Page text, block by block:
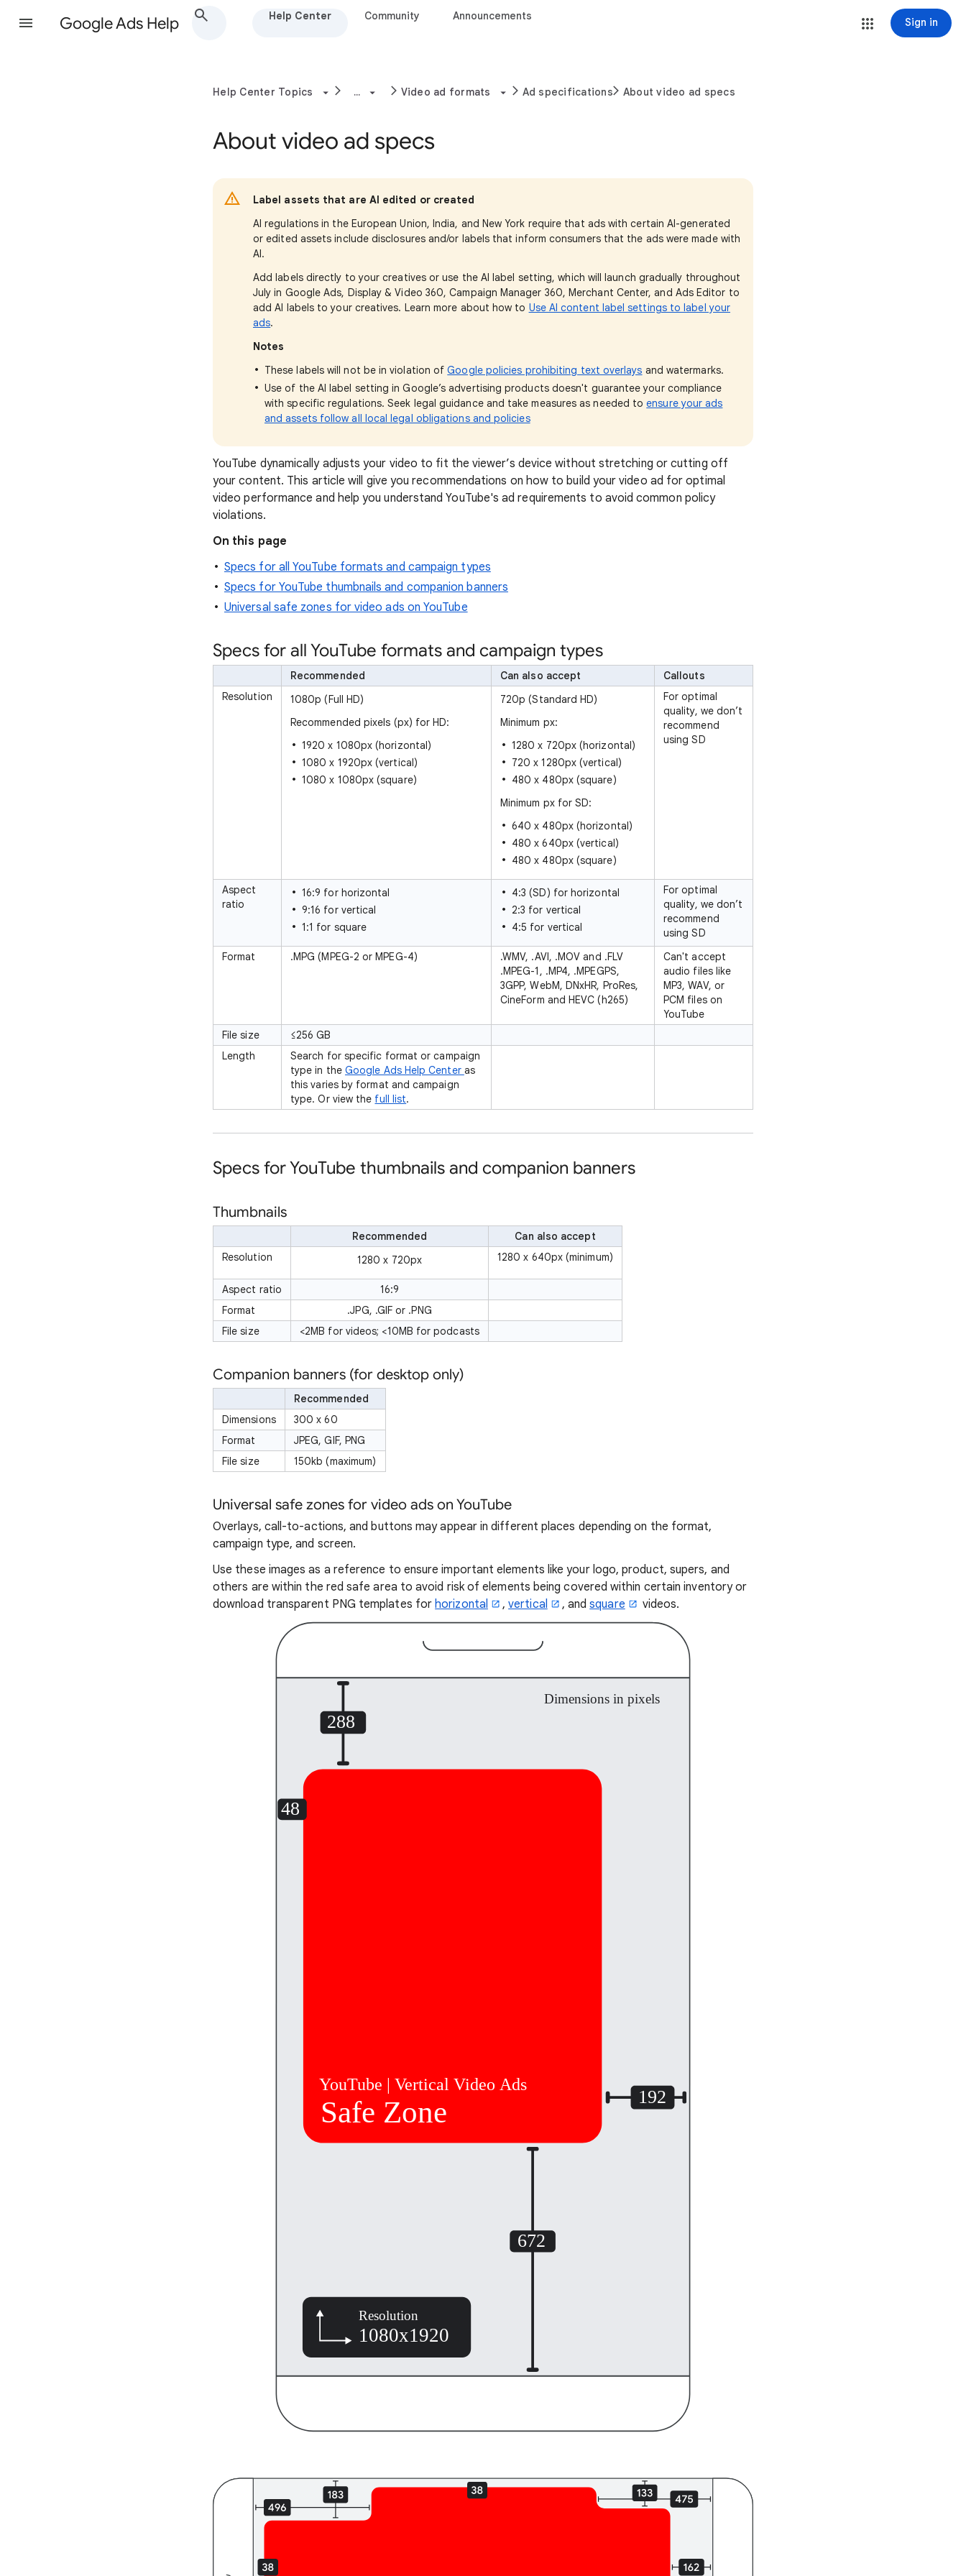
Google Ads Help Help Center Community Announcements Sign in
Help Center Topics ... Video ad formats Ad specifications About video ad specs
About video ad specs
Label assets that are AI edited or created
AI regulations in the European Union, India, and New York require that ads with certain AI-generated
or edited assets include disclosures and/or labels that inform consumers that the ads were made with
AI.
Add labels directly to your creatives or use the AI label setting, which will launch gradually throughout
July in Google Ads, Display & Video 360, Campaign Manager 360, Merchant Center, and Ads Editor to
add AI labels to your creatives. Learn more about how to Use AI content label settings to label your
ads.
Notes
These labels will not be in violation ofGoogle policies prohibiting text overlays and watermarks.
Use of the AI label setting in Google’s advertising products doesn't guarantee your compliance
with specific regulations. Seek legal guidance and take measures as needed toensure your ads
and assets follow all local legal obligations and policies
YouTube dynamically adjusts your video to fit the viewer’s device without stretching or cutting off
your content. This article will give you recommendations on how to build your video ad for optimal
video performance and help you understand YouTube's ad requirements to avoid common policy
violations.
On this page
Specs for all YouTube formats and campaign types
Specs for YouTube thumbnails and companion banners
Universal safe zones for video ads on YouTube
Specs for all YouTube formats and campaign types
Recommended Can also accept
Callouts
Resolution
1080p (Full HD)
Recommended pixels (px) for HD:
1920 x 1080px (horizontal)
1080 x 1920px (vertical)
1080 x 1080px (square)
720p (Standard HD)
Minimum px:
1280 x 720px (horizontal)
720 x 1280px (vertical)
480 x 480px (square)
Minimum px for SD:
640 x 480px (horizontal)
480 x 640px (vertical)
480 x 480px (square)
For optimal
quality, we don’t
recommend
using SD
Aspect
ratio
16:9 for horizontal
9:16 for vertical
1:1 for square
4:3 (SD) for horizontal
2:3 for vertical
4:5 for vertical
For optimal
quality, we don’t
recommend
using SD
Format
.MPG (MPEG-2 or MPEG-4)
.WMV, .AVI, .MOV and .FLV
.MPEG-1, .MP4, .MPEGPS,
3GPP, WebM, DNxHR, ProRes,
CineForm and HEVC (h265)
Can't accept
audio files like
MP3, WAV, or
PCM files on
YouTube
File size
≤256 GB
Length
Search for specific format or campaign
type in the Google Ads Help Center as
this varies by format and campaign
type. Or view the full list.
Specs for YouTube thumbnails and companion banners
Thumbnails
Recommended
Can also accept
Resolution
1280 x 720px 1280 x 640px (minimum)
Aspect ratio
16:9
Format
.JPG, .GIF or .PNG
File size
<2MB for videos; <10MB for podcasts
Companion banners (for desktop only)
Recommended
Dimensions
300 x 60
Format
JPEG, GIF, PNG
File size
150kb (maximum)
Universal safe zones for video ads on YouTube
Overlays, call-to-actions, and buttons may appear in different places depending on the format,
campaign type, and screen.
Use these images as a reference to ensure important elements like your logo, product, supers, and
others are within the red safe area to avoid risk of elements being covered within certain inventory or
download transparent PNG templates forhorizontal ,vertical , andsquare videos.